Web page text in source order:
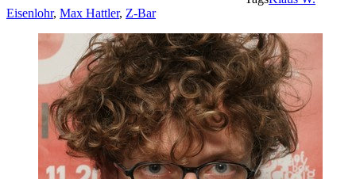
Eisenlohr, Max Hattler, Z-Bar